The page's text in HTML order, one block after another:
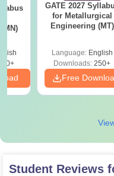
GATE 2027
for Metallurgical
Engineering (MT)
Language: English
Downloads: 250+
Free
Student Reviews